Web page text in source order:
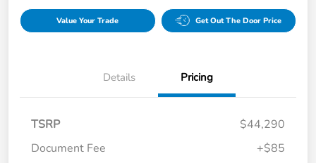
Value Your Trade Get Out The Door Price
Details Pricing
TSRP
$44,290
Document Fee
+$85